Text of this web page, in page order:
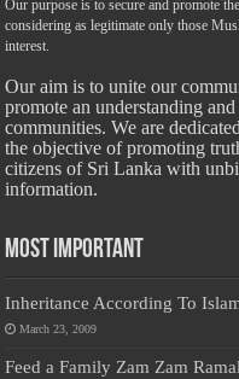
Our purpose is to secure and promote
considering as legitimate only those
interest.
Our aim is to unite our
promote an understanding
communities. We are
the objective of promoting
citizens of Sri Lanka with
information.
Most Important
Inheritance According To
March 23, 2009
Feed a Family Zam Zam